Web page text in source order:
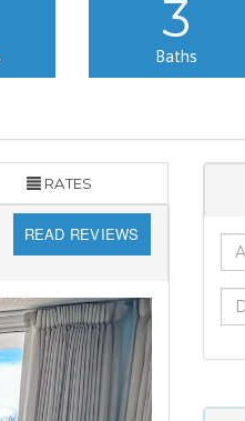
3
Baths
RATES
READ REVIEWS